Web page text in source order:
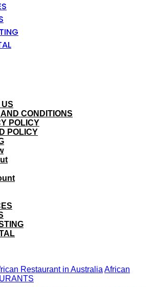
CONDITIONS
POLICY
POLICY
Restaurant in Australia African